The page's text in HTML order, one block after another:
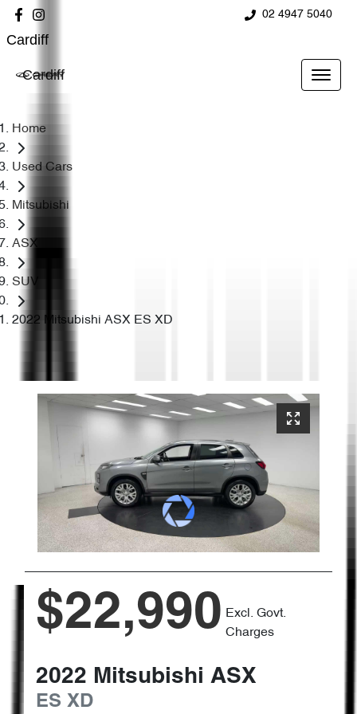
02 4947 5040
Cardiff
Cardiff
Home
Used Cars
Mitsubishi
ASX
SUV
2022 Mitsubishi ASX ES XD
$22,990 Excl. Govt.
Charges
2022 Mitsubishi ASX
ES XD